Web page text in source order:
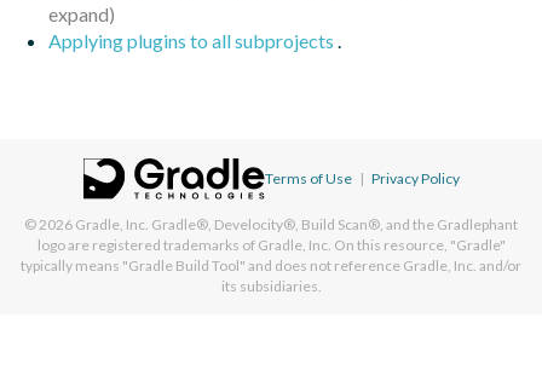
Applying plugins to all subprojects .
Terms of Use | Privacy Policy
© 2026 Gradle, Inc. Gradle®, Develocity®, Build Scan®, and the Gradlephant
logo are registered trademarks of Gradle, Inc. On this resource, "Gradle"
typically means "Gradle Build Tool" and does not reference Gradle, Inc. and/or
its subsidiaries.